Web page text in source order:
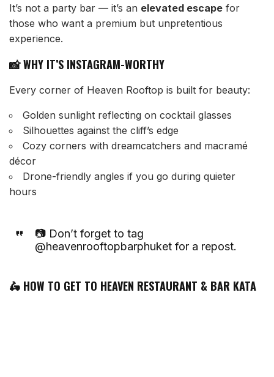
It’s not a party bar — it’s an elevated escape for
those who want a premium but unpretentious
experience.
📸 WHY IT’S INSTAGRAM-WORTHY
Every corner of Heaven Rooftop is built for beauty:
Golden sunlight reflecting on cocktail glasses
Silhouettes against the cliff’s edge
Cozy corners with dreamcatchers and macramé
décor
Drone-friendly angles if you go during quieter
hours
📷 Don’t forget to tag
@heavenrooftopbarphuket for a repost.
🛵 HOW TO GET TO HEAVEN RESTAURANT & BAR KATA